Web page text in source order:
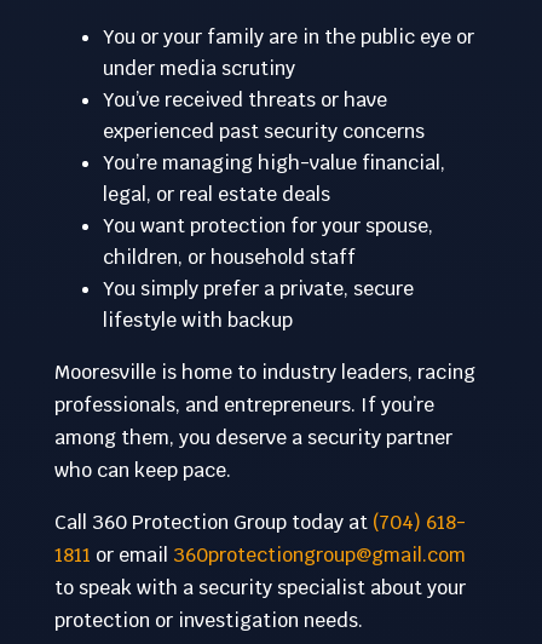
You or your family are in the public eye or
under media scrutiny
You’ve received threats or have
experienced past security concerns
You’re managing high-value financial,
legal, or real estate deals
You want protection for your spouse,
children, or household staff
You simply prefer a private, secure
lifestyle with backup
Mooresville is home to industry leaders, racing
professionals, and entrepreneurs. If you’re
among them, you deserve a security partner
who can keep pace.
Call 360 Protection Group today at (704) 618-
1811 or email 360protectiongroup@gmail.com
to speak with a security specialist about your
protection or investigation needs.